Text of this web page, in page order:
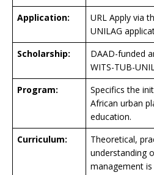
Application:
URL Apply via
UNILAG
Scholarship:
DAAD-funded
WITS-TUB-
Program:
Specifics the
African urban
education.
Curriculum:
Theoretical,
understanding
management is